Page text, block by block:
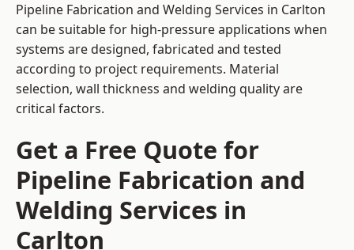
Pipeline Fabrication and Welding Services in Carlton
can be suitable for high-pressure applications when
systems are designed, fabricated and tested
according to project requirements. Material
selection, wall thickness and welding quality are
critical factors.
Get a Free Quote for
Pipeline Fabrication and
Welding Services in
Carlton